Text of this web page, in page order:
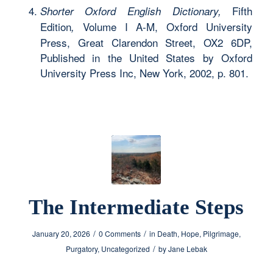
Shorter Oxford English Dictionary, Fifth
Edition, Volume I A-M, Oxford University
Press, Great Clarendon Street, OX2 6DP,
Published in the United States by Oxford
University Press Inc, New York, 2002, p. 801.
The Intermediate Steps
January 20, 2026 / 0 Comments / in Death, Hope, Pilgrimage,
Purgatory, Uncategorized / byJane Lebak